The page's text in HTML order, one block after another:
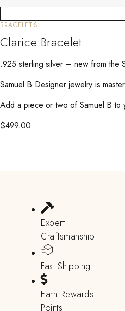
BRACELETS
Clarice Bracelet
.925 sterling silver – new from the
Samuel B Designer jewelry is
Add a piece or two of Samuel B to
$499.00
Expert
Craftsmanship
Fast Shipping
Earn Rewards
Points